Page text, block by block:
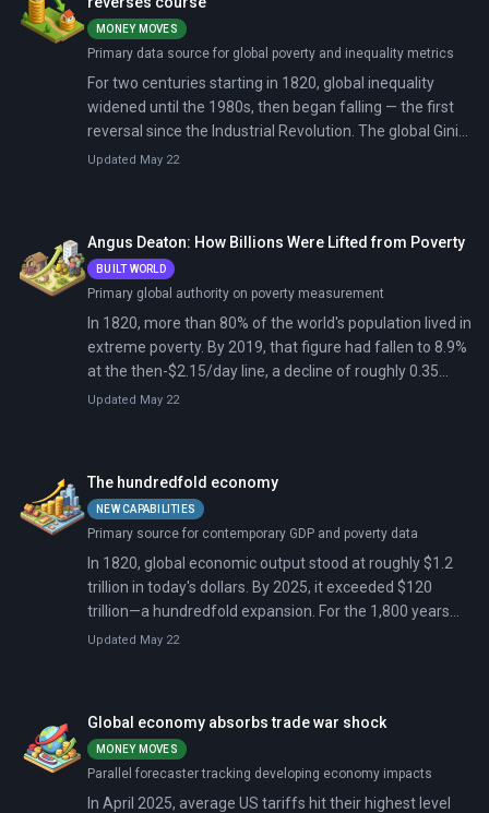
MONEY MOVES
Primary data source for global poverty and inequality metrics
For two centuries starting in 1820, global inequality
widened until the 1980s, then began falling — the first
reversal since the Industrial Revolution. The global Gini
coefficient dropped from 70 points in 1990 to 62 by
Updated May 22
Angus Deaton: How Billions Were Lifted from Poverty
BUILT WORLD
Primary global authority on poverty measurement
In 1820, more than 80% of the world's population lived in
extreme poverty. By 2019, that figure had fallen to 8.9%
at the then-$2.15/day line, a decline of roughly 0.35
percentage points per year sustained over two
Updated May 22
The hundredfold economy
NEW CAPABILITIES
Primary source for contemporary GDP and poverty data
In 1820, global economic output stood at roughly $1.2
trillion in today's dollars. By 2025, it exceeded $120
trillion—a hundredfold expansion. For the 1,800 years
before 1820, total world output had grown perhaps
this growth is slowing: the 2020s are on track to be the
weakest decade for global expansion since the 1960s.
Updated May 22
Global economy absorbs trade war shock
MONEY MOVES
Parallel forecaster tracking developing economy impacts
In April 2025, average US tariffs hit their highest level